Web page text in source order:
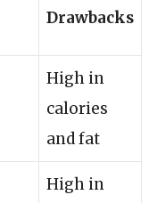
Drawbacks
High in
calories
and fat
High in